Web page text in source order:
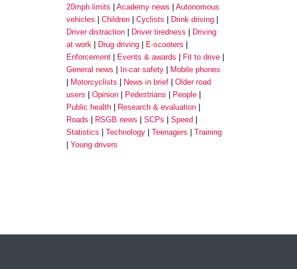
20mph limits Academy news
Autonomous
vehicles
Children Cyclists
Drink driving
Driver distraction
Driver tiredness
Driving
at work
Drug driving
E-scooters
Enforcement
Events & awards
Fit to drive
General news
In-car safety
Mobile phones
Motorcyclists
News in brief
Older road
users
Opinion Pedestrians
People
Public health
Research & evaluation
Roads
RSGB news SCPs
Speed
Statistics
Technology Teenagers
Training
Young drivers